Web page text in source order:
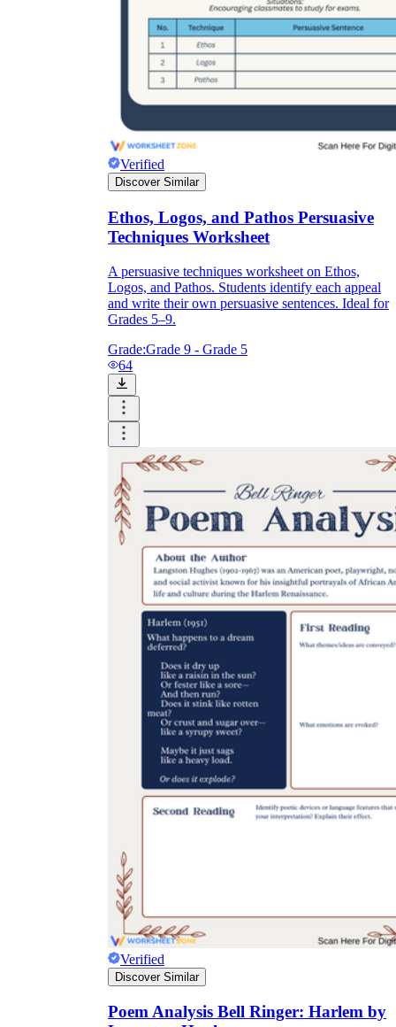
Verified
Discover Similar
Ethos, Logos, and Pathos Persuasive
Techniques Worksheet
A persuasive techniques worksheet on Ethos,
Logos, and Pathos. Students identify each appeal
and write their own persuasive sentences. Ideal for
Grades 5–9.
Grade:Grade 9 - Grade 5
64
Verified
Discover Similar
Poem Analysis Bell Ringer: Harlem by